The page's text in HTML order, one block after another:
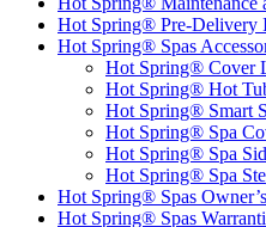
Hot Spring® Pre-Delivery
Hot Spring® Spas
Hot Spring® Cover
Hot Spring® Hot
Hot Spring® Smart
Hot Spring® Spa
Hot Spring® Spa
Hot Spring® Spa
Hot Spring® Spas
Hot Spring® Spas